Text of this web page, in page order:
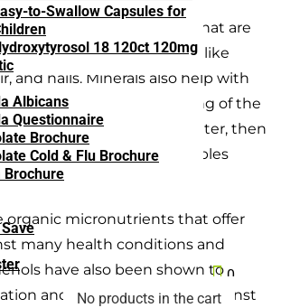
to-Swallow Capsules for
18 120ct 120mg
Albicans
Questionnaire
Brochure
Cold & Flu Brochure
Brochure
 0
No products in the cart
of inorganic elements that are
formation of things like
and nails. Minerals also help with
and overall functioning of the
from the earth, soil, and water, then
the fruit and vegetables
organic micronutrients that offer
many health conditions and
have also been shown to
and build our defense against